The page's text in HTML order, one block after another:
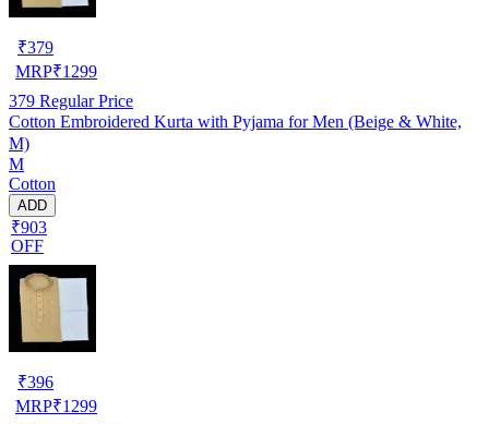
₹379
MRP₹1299
379 Regular Price
Cotton Embroidered Kurta with Pyjama for Men (Beige & White,
M)
M
Cotton
ADD
₹903
OFF
₹396
MRP₹1299